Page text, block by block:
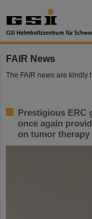
FAIR News
The FAIR news are kindly
Prestigious ERC
once again
on tumor therapy